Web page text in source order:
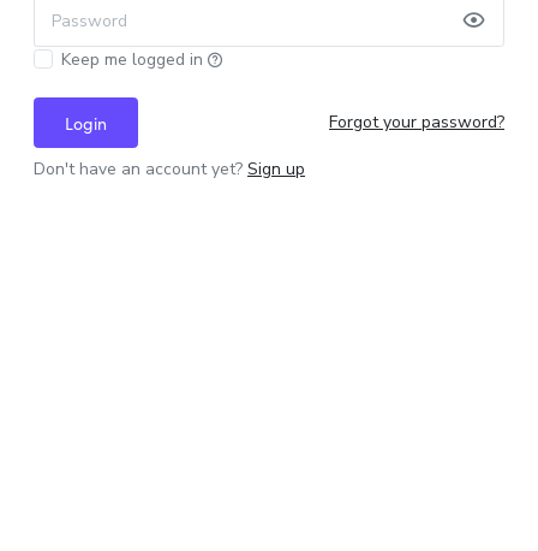
Password
Keep me logged in
Login Forgot your password?
Don't have an account yet? Sign up